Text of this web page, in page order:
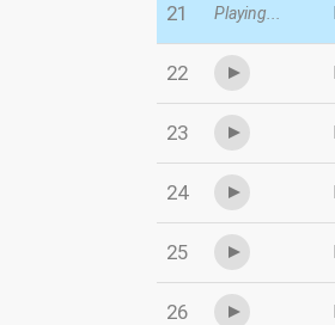
21 Playing...
22
23
24
25
26